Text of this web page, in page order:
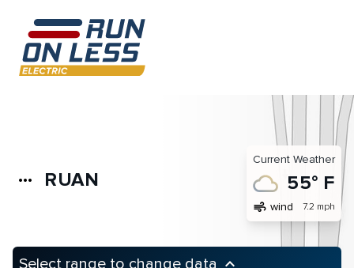
more_horiz RUAN
Current Weather
55° F
air wind 7.2 mph
Select range to change data keyboard_arrow_up